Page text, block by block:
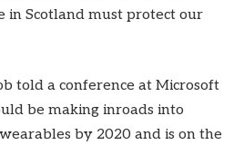
in Scotland must protect our
told a conference at Microsoft
be making inroads into
by 2020 and is on the